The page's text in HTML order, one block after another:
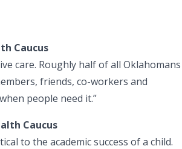
Caucus
care. Roughly half of all Oklahomans
friends, co-workers and
people need it.”
Caucus
to the academic success of a child.